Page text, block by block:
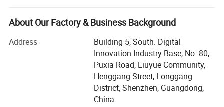
We focus on providing stable, cost-effective, and high-
performance printing equipment for global B2B
customers, including distributors, wholesalers, print shops,
garment factories, and startup printing businesses.
Our products are widely exported to the United States,
Europe, South America, and Southeast Asia, helping
customers build profitable custom apparel printing
operations with reliable equipment and long-term
About Our Factory & Business Background
Address
Building 5, South. Digital
Innovation Industry Base, No. 80,
Puxia Road, Liuyue Community,
Henggang Street, Longgang
District, Shenzhen, Guangdong,
China